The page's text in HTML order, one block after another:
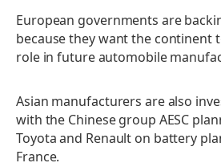
e
o
European governments are
because they want the continent
role in future automobile
Asian manufacturers are also
with the Chinese group AESC
Toyota and Renault on battery
France.